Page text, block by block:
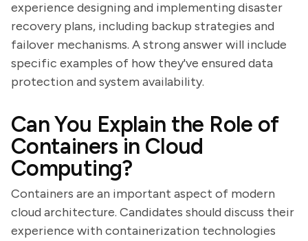
experience designing and implementing disaster
recovery plans, including backup strategies and
failover mechanisms. A strong answer will include
specific examples of how they've ensured data
protection and system availability.
Can You Explain the Role of
Containers in Cloud
Computing?
Containers are an important aspect of modern
cloud architecture. Candidates should discuss their
experience with containerization technologies